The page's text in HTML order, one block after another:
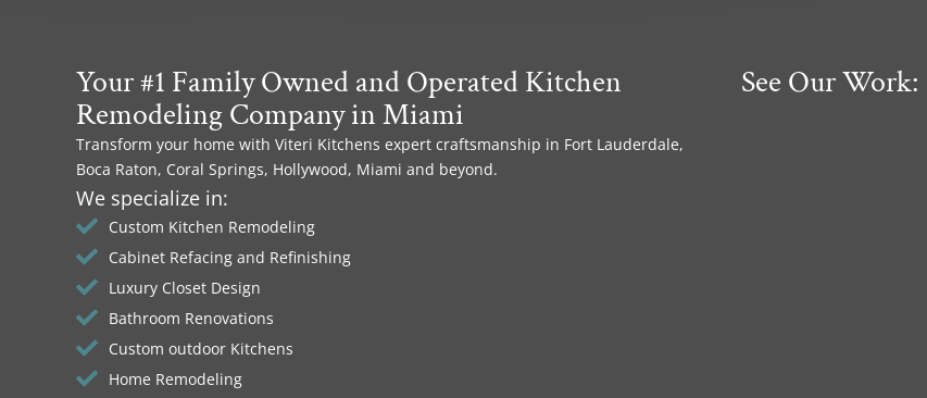
Your #1 Family Owned and Operated Kitchen
Remodeling Company in Miami
Transform your home with Viteri Kitchens expert craftsmanship in Fort Lauderdale,
Boca Raton, Coral Springs, Hollywood, Miami and beyond.
We specialize in:
Custom Kitchen Remodeling
Cabinet Refacing and Refinishing
Luxury Closet Design
Bathroom Renovations
Custom outdoor Kitchens
Home Remodeling
See Our Work: